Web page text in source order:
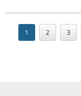
1 2 3